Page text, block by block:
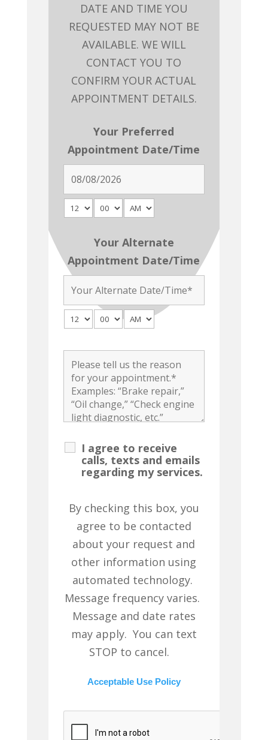
DATE AND TIME YOU
REQUESTED MAY NOT BE
AVAILABLE. WE WILL
CONTACT YOU TO
CONFIRM YOUR ACTUAL
APPOINTMENT DETAILS.
Your Preferred
Appointment Date/Time
Your Alternate
Appointment Date/Time
I agree to receive
calls, texts and emails
regarding my services.
By checking this box, you
agree to be contacted
about your request and
other information using
automated technology.
Message frequency varies.
Message and date rates
may apply. You can text
STOP to cancel.
Acceptable Use Policy